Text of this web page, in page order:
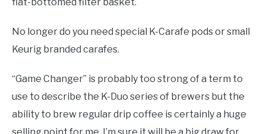
No longer do you need special K-Carafe pods or small
Keurig branded carafes.
“Game Changer” is probably too strong of a term to
use to describe the K-Duo series of brewers but the
ability to brew regular drip coffee is certainly a huge